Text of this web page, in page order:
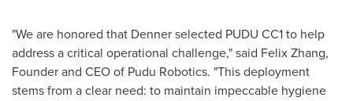
"We are honored that Denner selected PUDU CC1 to help
address a critical operational challenge," said Felix Zhang,
Founder and CEO of Pudu Robotics. "This deployment
stems from a clear need: to maintain impeccable hygiene